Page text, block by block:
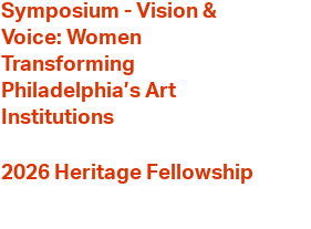
Symposium - Vision &
Voice: Women
Transforming
Philadelphia’s Art
Institutions
2026 Heritage Fellowship